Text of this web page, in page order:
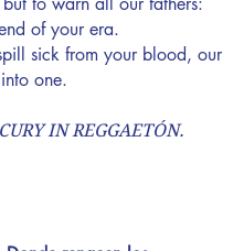
of your era.
sick from your blood, our
one.
IN REGGAETÓN.